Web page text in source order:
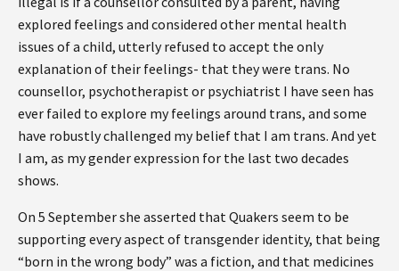
explored feelings and considered other mental health
issues of a child, utterly refused to accept the only
explanation of their feelings- that they were trans. No
counsellor, psychotherapist or psychiatrist I have seen has
ever failed to explore my feelings around trans, and some
have robustly challenged my belief that I am trans. And yet
I am, as my gender expression for the last two decades
shows.
On 5 September she asserted that Quakers seem to be
supporting every aspect of transgender identity, that being
“born in the wrong body” was a fiction, and that medicines